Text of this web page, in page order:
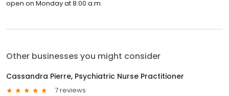
open on Monday at 8:00 a.m.
Other businesses you might consider
Cassandra Pierre, Psychiatric Nurse Practitioner
7 reviews